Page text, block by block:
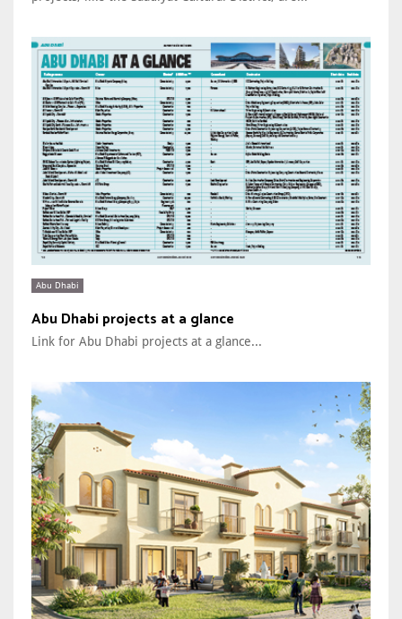
Abu Dhabi
Abu Dhabi projects at a glance
Link for Abu Dhabi projects at a glance...